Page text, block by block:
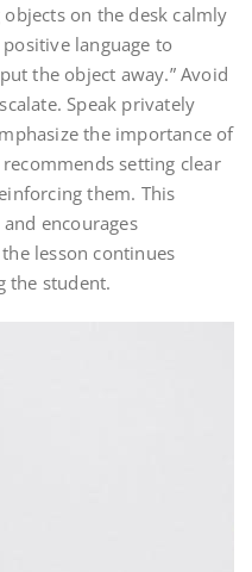
objects on the desk calmly
language to
the object away.” Avoid
Speak privately
the importance of
setting clear
them. This
encourages
lesson continues
the student.